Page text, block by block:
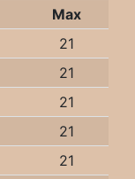
Max
21
21
21
21
21